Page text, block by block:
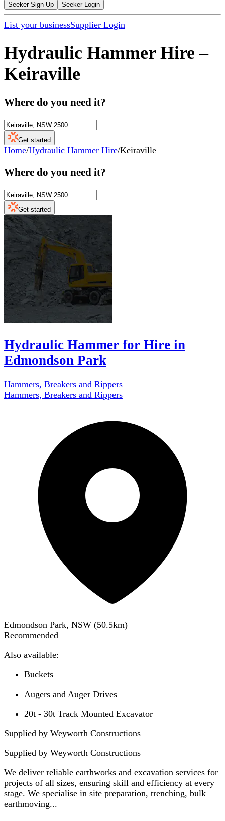
Seeker Sign Up Seeker Login
List your businessSupplier Login
Hydraulic Hammer Hire –
Keiraville
Where do you need it?
Get started
Home/Hydraulic Hammer Hire/Keiraville
Where do you need it?
Get started
Hydraulic Hammer for Hire in
Edmondson Park
Hammers, Breakers and Rippers
Hammers, Breakers and Rippers
Edmondson Park, NSW (50.5km)
Recommended
Also available:
Buckets
Augers and Auger Drives
20t - 30t Track Mounted Excavator
Supplied by Weyworth Constructions
Supplied by Weyworth Constructions
We deliver reliable earthworks and excavation services for
projects of all sizes, ensuring skill and efficiency at every
stage. We specialise in site preparation, trenching, bulk
earthmoving...